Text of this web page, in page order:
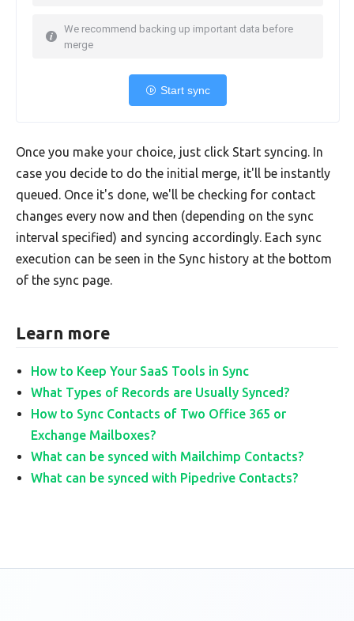
We recommend backing up important data before
merge
Start sync
Once you make your choice, just click Start syncing. In
case you decide to do the initial merge, it'll be instantly
queued. Once it's done, we'll be checking for contact
changes every now and then (depending on the sync
interval specified) and syncing accordingly. Each sync
execution can be seen in the Sync history at the bottom
of the sync page.
Learn more
How to Keep Your SaaS Tools in Sync
What Types of Records are Usually Synced?
How to Sync Contacts of Two Office 365 or
Exchange Mailboxes?
What can be synced with Mailchimp Contacts?
What can be synced with Pipedrive Contacts?